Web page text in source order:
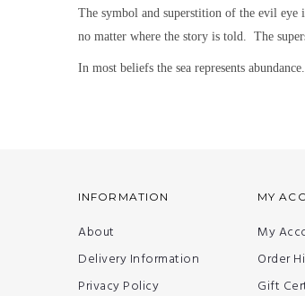
The symbol and superstition of the evil eye
no matter where the story is told.
The
In most beliefs the sea represents
INFORMATION
About
Delivery Information
Privacy Policy
MY
My
Order
Gift